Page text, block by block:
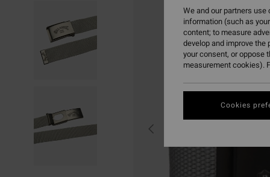
We and our partners
information (such as
content; to measure
develop and improve
your consent, or oppose
measurement cookies).
Cookies